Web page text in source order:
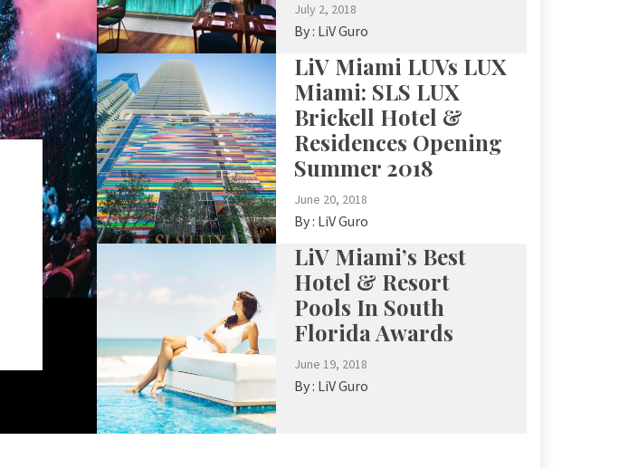
July 2, 2018
By : LiV Guro
LiV Miami LUVs LUX
Miami: SLS LUX
Brickell Hotel &
Residences Opening
Summer 2018
June 20, 2018
By : LiV Guro
LiV Miami’s Best
Hotel & Resort
Pools In South
Florida Awards
June 19, 2018
By : LiV Guro